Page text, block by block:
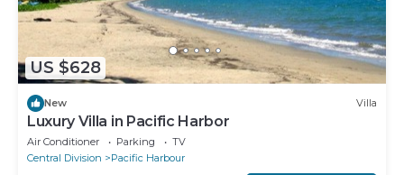
US $628
New Villa
Luxury Villa in Pacific Harbor
Air Conditioner Parking
TV
Central Division
Pacific Harbour